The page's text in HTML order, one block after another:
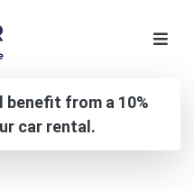
benefit from a 10%
car rental.